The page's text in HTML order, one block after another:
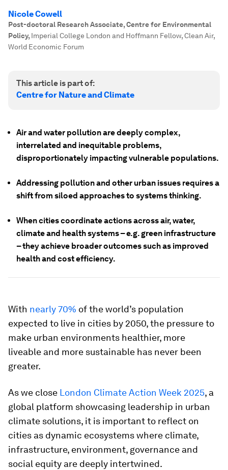
Nicole Cowell
Post-doctoral Research Associate, Centre for Environmental
Policy, Imperial College London and Hoffmann Fellow, Clean Air,
World Economic Forum
This article is part of:
Centre for Nature and Climate
Air and water pollution are deeply complex,
interrelated and inequitable problems,
disproportionately impacting vulnerable populations.
Addressing pollution and other urban issues requires a
shift from siloed approaches to systems thinking.
When cities coordinate actions across air, water,
climate and health systems – e.g. green infrastructure
– they achieve broader outcomes such as improved
health and cost efficiency.
With nearly 70% of the world’s population
expected to live in cities by 2050, the pressure to
make urban environments healthier, more
liveable and more sustainable has never been
greater.
As we close London Climate Action Week 2025, a
global platform showcasing leadership in urban
climate solutions, it is important to reflect on
cities as dynamic ecosystems where climate,
infrastructure, environment, governance and
social equity are deeply intertwined.